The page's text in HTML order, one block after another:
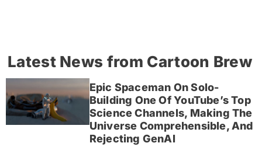
Latest News from Cartoon Brew
Epic Spaceman On Solo-
Building One Of YouTube’s Top
Science Channels, Making The
Universe Comprehensible, And
Rejecting GenAI